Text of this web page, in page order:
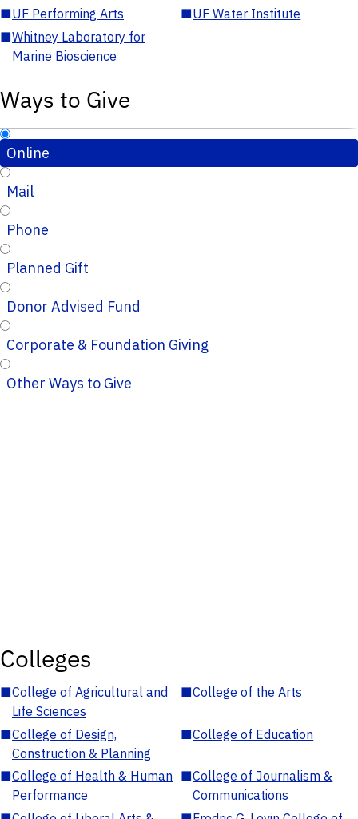
■UF Performing Arts ■UF Water Institute
■Whitney Laboratory for
Marine Bioscience
Ways to Give
Online
Mail
Phone
Planned Gift
Donor Advised Fund
Corporate & Foundation Giving
Other Ways to Give
Colleges
■College of Agricultural and
Life Sciences
■College of the Arts
■College of Design,
Construction & Planning
■College of Education
■College of Health & Human
Performance
■College of Journalism &
Communications